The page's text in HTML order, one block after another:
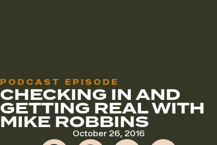
PODCAST EPISODE
CHECKING IN AND
GETTING REAL WITH
MIKE ROBBINS
October 26, 2016